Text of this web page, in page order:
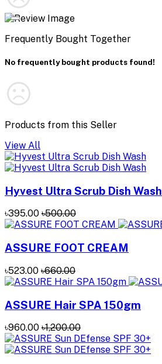
Frequently Bought Together
No frequently bought products found!
Products from this Seller
View All
Hyvest Ultra Scrub Dish Wash
৳395.00 ৳500.00
ASSURE FOOT CREAM
৳523.00 ৳660.00
ASSURE Hair SPA 150gm
৳960.00 ৳1,200.00